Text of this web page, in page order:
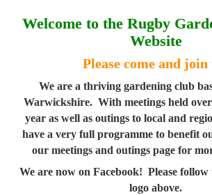
Welcome to the Rugby
Website
Please come and join
We are a thriving gardening club
Warwickshire. With meetings held over
year as well as outings to local and
have a very full programme to benefit
our meetings and outings page for
We are now on Facebook! Please
logo above.